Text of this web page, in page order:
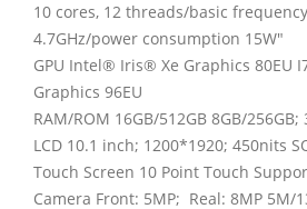
10 cores, 12 threads/basic
4.7GHz/power consumption 15W"
GPU Intel® Iris® Xe Graphics 80EU
Graphics 96EU
RAM/ROM 16GB/512GB 8GB/
LCD 10.1 inch; 1200*1920; 450nits
Touch Screen 10 Point Touch
Camera Front: 5MP; Real: 8MP 5M/